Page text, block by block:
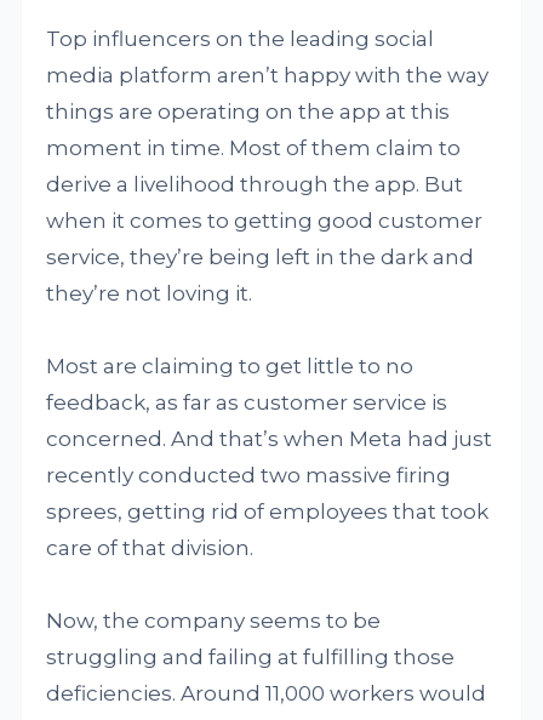
Top influencers on the leading social
media platform aren’t happy with the way
things are operating on the app at this
moment in time. Most of them claim to
derive a livelihood through the app. But
when it comes to getting good customer
service, they’re being left in the dark and
they’re not loving it.
Most are claiming to get little to no
feedback, as far as customer service is
concerned. And that’s when Meta had just
recently conducted two massive firing
sprees, getting rid of employees that took
care of that division.
Now, the company seems to be
struggling and failing at fulfilling those
deficiencies. Around 11,000 workers would